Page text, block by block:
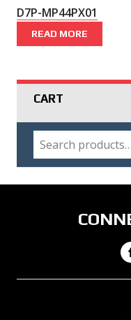
D7P-MP44PX01
READ MORE
CART
SEARCH